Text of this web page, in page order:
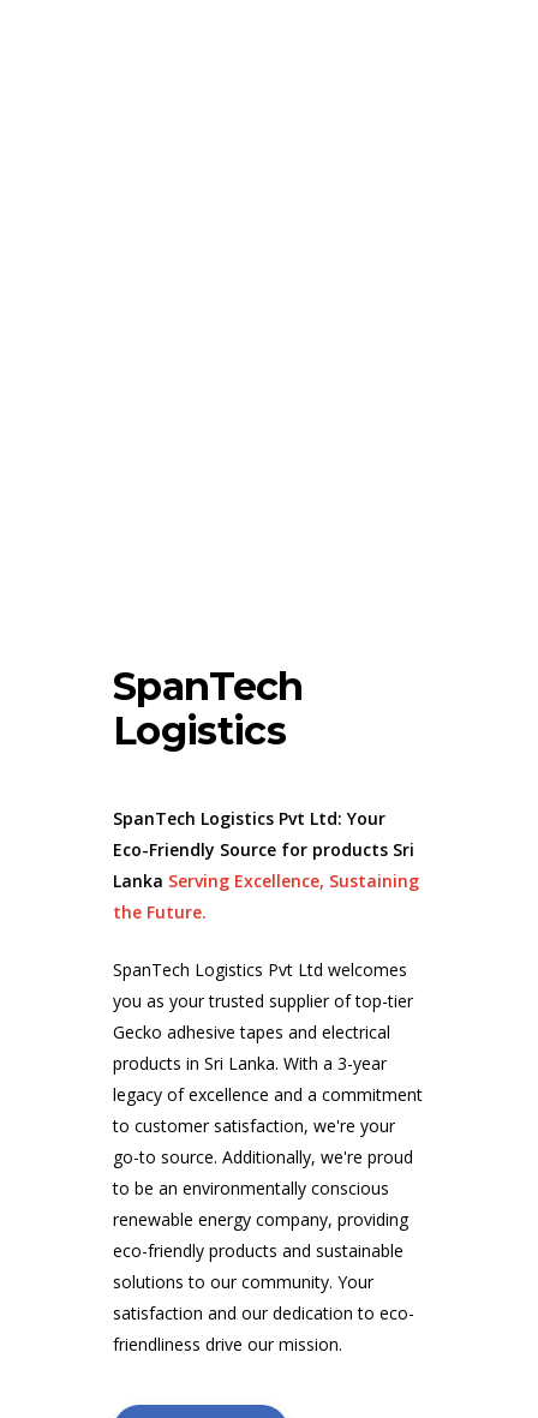
SpanTech
Logistics
SpanTech Logistics Pvt Ltd: Your
Eco-Friendly Source for products Sri
Lanka Serving Excellence, Sustaining
the Future.
SpanTech Logistics Pvt Ltd welcomes
you as your trusted supplier of top-tier
Gecko adhesive tapes and electrical
products in Sri Lanka. With a 3-year
legacy of excellence and a commitment
to customer satisfaction, we're your
go-to source. Additionally, we're proud
to be an environmentally conscious
renewable energy company, providing
eco-friendly products and sustainable
solutions to our community. Your
satisfaction and our dedication to eco-
friendliness drive our mission.